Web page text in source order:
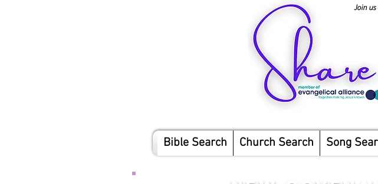
Join
Bible Search Church Search Song